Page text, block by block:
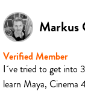
Markus
Verified Member
I´ve tried to get into
learn Maya, Cinema